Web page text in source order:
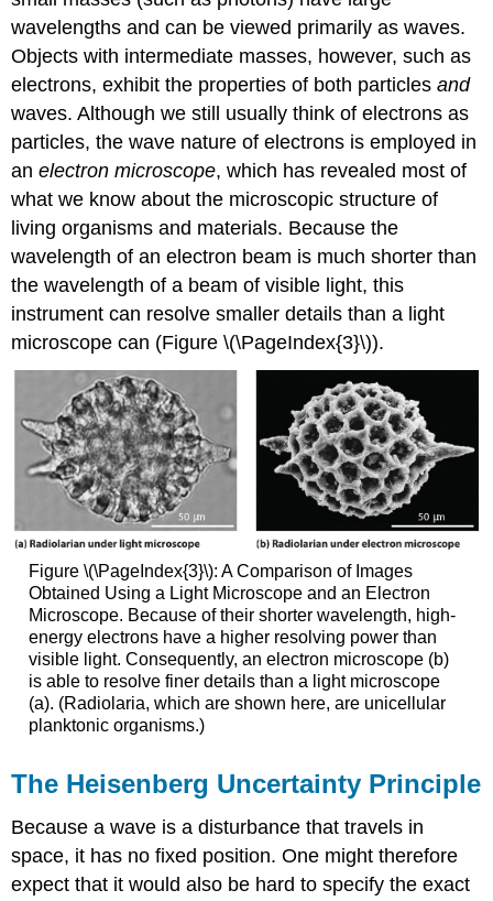
wavelengths and can be viewed primarily as waves.
Objects with intermediate masses, however, such as
electrons, exhibit the properties of both particlesand
waves. Although we still usually think of electrons as
particles, the wave nature of electrons is employed in
anelectron microscope, which has revealed most of
what we know about the microscopic structure of
living organisms and materials. Because the
wavelength of an electron beam is much shorter than
the wavelength of a beam of visible light, this
instrument can resolve smaller details than a light
microscope can (Figure \(\PageIndex{3}\)).
Figure \(\PageIndex{3}\): A Comparison of Images
Obtained Using a Light Microscope and an Electron
Microscope. Because of their shorter wavelength, high-
energy electrons have a higher resolving power than
visible light. Consequently, an electron microscope (b)
is able to resolve finer details than a light microscope
(a). (Radiolaria, which are shown here, are unicellular
planktonic organisms.)
The Heisenberg Uncertainty Principle
Because a wave is a disturbance that travels in
space, it has no fixed position. One might therefore
expect that it would also be hard to specify the exact